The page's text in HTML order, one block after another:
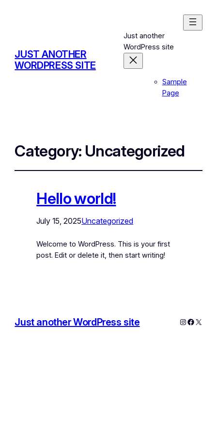
JUST ANOTHER
WORDPRESS SITE
Just another
WordPress site
Sample
Page
Category: Uncategorized
Hello world!
July 15, 2025Uncategorized
Welcome to WordPress. This is your first
post. Edit or delete it, then start writing!
Just another WordPress site Instagram
X